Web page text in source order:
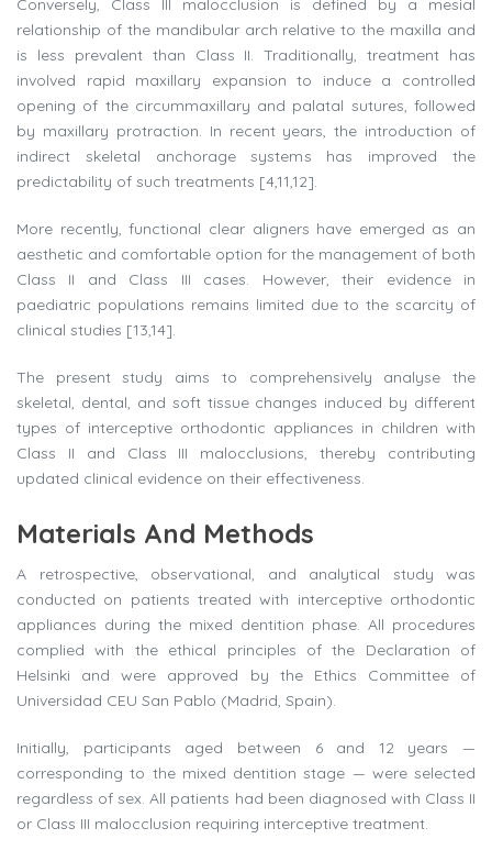
Conversely, Class III malocclusion is defined by a mesial
relationship of the mandibular arch relative to the maxilla and
is less prevalent than Class II. Traditionally, treatment has
involved rapid maxillary expansion to induce a controlled
opening of the circummaxillary and palatal sutures, followed
by maxillary protraction. In recent years, the introduction of
indirect skeletal anchorage systems has improved the
predictability of such treatments [4,11,12].
More recently, functional clear aligners have emerged as an
aesthetic and comfortable option for the management of both
Class II and Class III cases. However, their evidence in
paediatric populations remains limited due to the scarcity of
clinical studies [13,14].
The present study aims to comprehensively analyse the
skeletal, dental, and soft tissue changes induced by different
types of interceptive orthodontic appliances in children with
Class II and Class III malocclusions, thereby contributing
updated clinical evidence on their effectiveness.
Materials And Methods
A retrospective, observational, and analytical study was
conducted on patients treated with interceptive orthodontic
appliances during the mixed dentition phase. All procedures
complied with the ethical principles of the Declaration of
Helsinki and were approved by the Ethics Committee of
Universidad CEU San Pablo (Madrid, Spain).
Initially, participants aged between 6 and 12 years —
corresponding to the mixed dentition stage — were selected
regardless of sex. All patients had been diagnosed with Class II
or Class III malocclusion requiring interceptive treatment.